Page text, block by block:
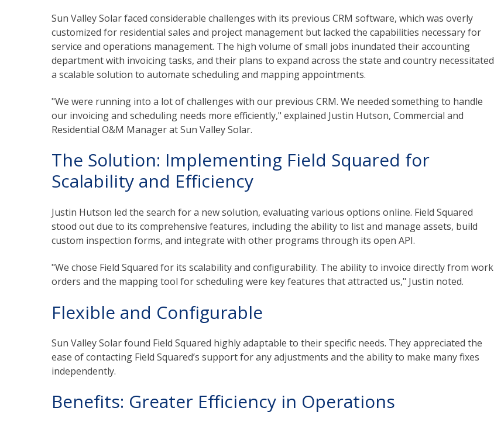
Sun Valley Solar faced considerable challenges with its previous CRM software, which was overly
customized for residential sales and project management but lacked the capabilities necessary for
service and operations management. The high volume of small jobs inundated their accounting
department with invoicing tasks, and their plans to expand across the state and country necessitated
a scalable solution to automate scheduling and mapping appointments.
"We were running into a lot of challenges with our previous CRM. We needed something to handle
our invoicing and scheduling needs more efficiently," explained Justin Hutson, Commercial and
Residential O&M Manager at Sun Valley Solar.
The Solution: Implementing Field Squared for
Scalability and Efficiency
Justin Hutson led the search for a new solution, evaluating various options online. Field Squared
stood out due to its comprehensive features, including the ability to list and manage assets, build
custom inspection forms, and integrate with other programs through its open API.
"We chose Field Squared for its scalability and configurability. The ability to invoice directly from work
orders and the mapping tool for scheduling were key features that attracted us," Justin noted.
Flexible and Configurable
Sun Valley Solar found Field Squared highly adaptable to their specific needs. They appreciated the
ease of contacting Field Squared’s support for any adjustments and the ability to make many fixes
independently.
Benefits: Greater Efficiency in Operations